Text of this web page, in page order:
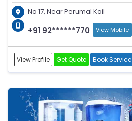
No 17, Near Perumal Koil
+91 92******770 View Mobile
View Profile Get Quote Book Service